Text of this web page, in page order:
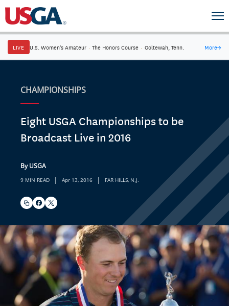
LIVE U.S. Women's Amateur · The Honors Course · Ooltewah, Tenn. More→
CHAMPIONSHIPS
Eight USGA Championships to be
Broadcast Live in 2016
By USGA
9 MIN READ | Apr 13, 2016 | FAR HILLS, N.J.